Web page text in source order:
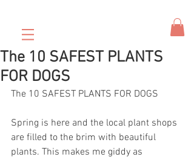
The 10 SAFEST PLANTS
FOR DOGS
The 10 SAFEST PLANTS FOR DOGS
Spring is here and the local plant shops
are filled to the brim with beautiful
plants. This makes me giddy as